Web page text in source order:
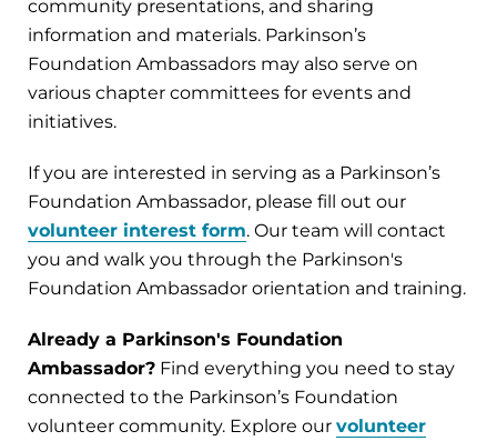
community presentations, and sharing
information and materials. Parkinson’s
Foundation Ambassadors may also serve on
various chapter committees for events and
initiatives.
If you are interested in serving as a Parkinson’s
Foundation Ambassador, please fill out our
volunteer interest form. Our team will contact
you and walk you through the Parkinson's
Foundation Ambassador orientation and training.
Already a Parkinson's Foundation
Ambassador? Find everything you need to stay
connected to the Parkinson’s Foundation
volunteer community. Explore our volunteer